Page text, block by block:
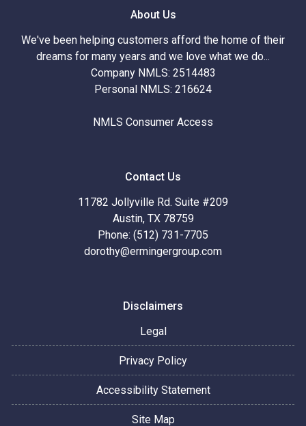
About Us
We've been helping customers afford the home of their
dreams for many years and we love what we do...
Company NMLS: 2514483
Personal NMLS: 216624
NMLS Consumer Access
Contact Us
11782 Jollyville Rd. Suite #209
Austin, TX 78759
Phone: (512) 731-7705
dorothy@ermingergroup.com
Disclaimers
Legal
Privacy Policy
Accessibility Statement
Site Map